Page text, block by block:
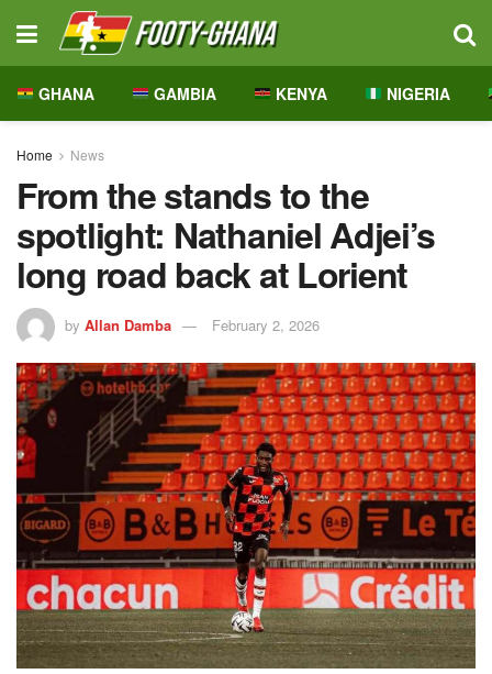
GHANA GAMBIA KENYA NIGERIA
Home News
From the stands to the
spotlight: Nathaniel Adjei’s
long road back at Lorient
by Allan Damba February 2, 2026